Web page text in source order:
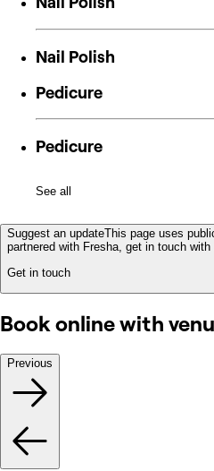
Nail Polish
Pedicure
Pedicure
See all
Suggest an updateThis page uses
partnered with Fresha, get in touch
Get in touch
Book online with
Previous